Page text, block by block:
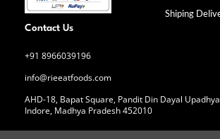
Shiping
Contact Us
+91 8966039196
info@rieeatfoods.com
AHD-18, Bapat Square, Pandit Din Dayal
Indore, Madhya Pradesh 452010